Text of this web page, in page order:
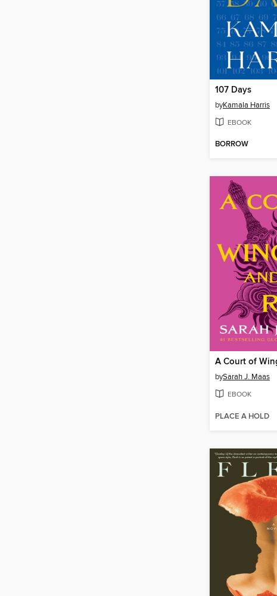
107 Days
byKamala Harris
EBOOK
BORROW
bySarah J. Maas
EBOOK
PLACE A HOLD